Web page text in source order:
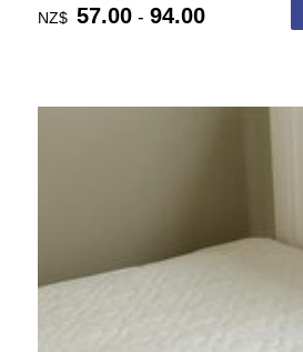
NZ$ 57.00 - 94.00